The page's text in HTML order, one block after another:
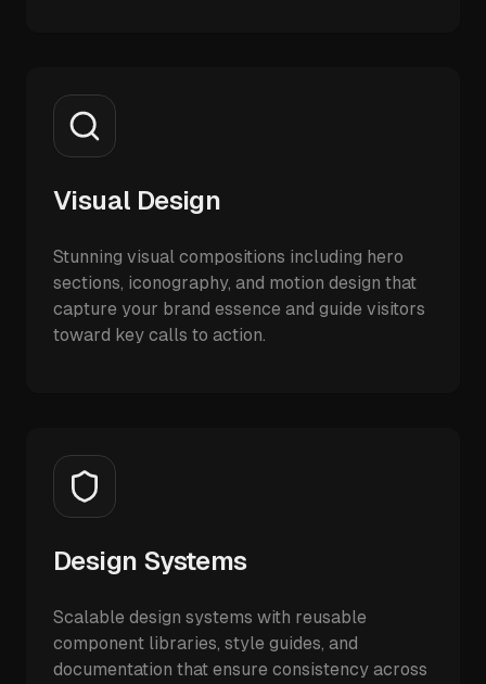
Visual Design
Stunning visual compositions including hero
sections, iconography, and motion design that
capture your brand essence and guide visitors
toward key calls to action.
Design Systems
Scalable design systems with reusable
component libraries, style guides, and
documentation that ensure consistency across